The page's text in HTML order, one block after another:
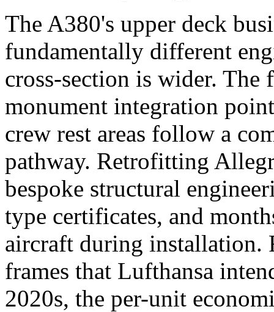
The A380's upper deck
fundamentally different
cross-section is wider.
monument integration
crew rest areas follow a
pathway. Retrofitting
bespoke structural
type certificates, and
aircraft during installation.
frames that Lufthansa
2020s, the per-unit